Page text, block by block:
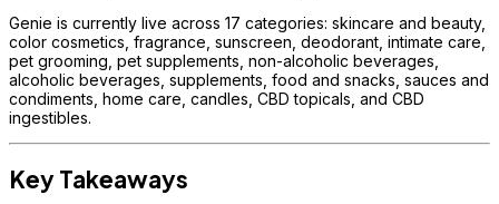
Genie is currently live across 17 categories: skincare and beauty,
color cosmetics, fragrance, sunscreen, deodorant, intimate care,
pet grooming, pet supplements, non-alcoholic beverages,
alcoholic beverages, supplements, food and snacks, sauces and
condiments, home care, candles, CBD topicals, and CBD
ingestibles.
Key Takeaways